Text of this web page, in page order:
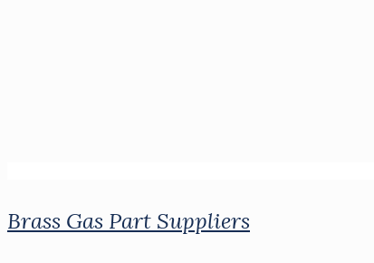
Brass Gas Part Suppliers